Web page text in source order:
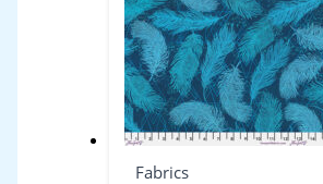
Fabrics